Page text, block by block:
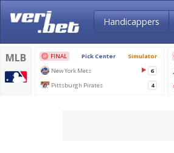
Handicappers